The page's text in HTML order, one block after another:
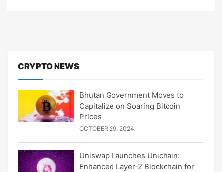
CRYPTO NEWS
Bhutan Government Moves to
Capitalize on Soaring Bitcoin
Prices
OCTOBER 29, 2024
Uniswap Launches Unichain:
Enhanced Layer-2 Blockchain for